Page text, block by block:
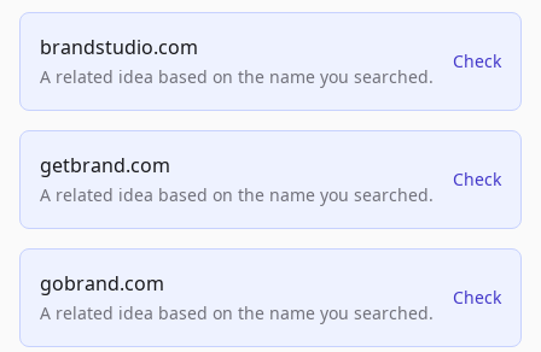
brandstudio.com
A related idea based on the name you searched.
Check
getbrand.com
A related idea based on the name you searched.
Check
gobrand.com
A related idea based on the name you searched.
Check